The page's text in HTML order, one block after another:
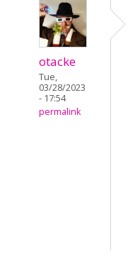
otacke
Tue,
03/28/2023
- 17:54
permalink